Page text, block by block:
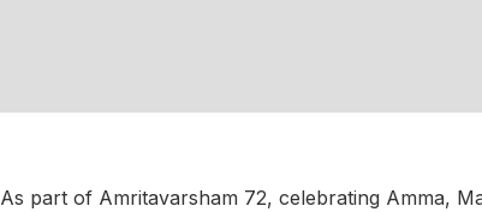
As part of Amritavarsham 72, celebrating Amma,